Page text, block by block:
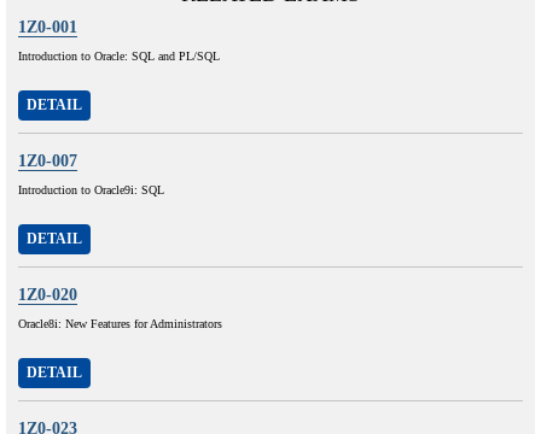
1Z0-001
Introduction to Oracle: SQL and PL/SQL
DETAIL
1Z0-007
Introduction to Oracle9i: SQL
DETAIL
1Z0-020
Oracle8i: New Features for Administrators
DETAIL
1Z0-023